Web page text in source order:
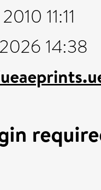
11:11
14:38